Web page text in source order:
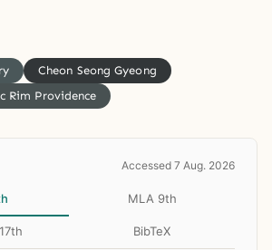
Cheon Seong Gyeong
Rim Providence
Accessed 7 Aug. 2026
MLA 9th
BibTeX